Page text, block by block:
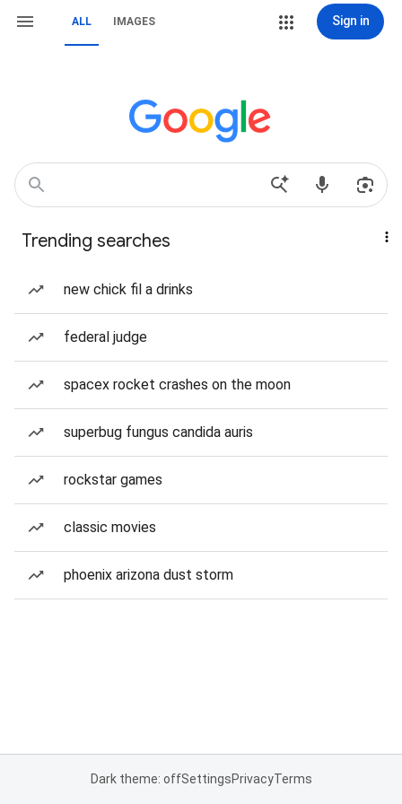
ALL IMAGES Sign in
Trending searches
new chick fil a drinks
federal judge
spacex rocket crashes on the moon
superbug fungus candida auris
rockstar games
classic movies
phoenix arizona dust storm
Dark theme: offSettingsPrivacyTerms